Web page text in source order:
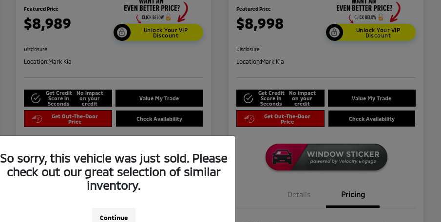
Featured Price
$8,989
Unlock Your VIP
Discount
Disclosure
Location:Mark Kia
Get Credit
Score in
Seconds
No impact
on your
credit
Value My Trade
Get Out-The-Door
Price
Check Availability
Pricing
Featured Price
$8,998
Unlock Your VIP
Discount
Disclosure
Location:Mark Kia
Get Credit
Score in
Seconds
No impact
on your
credit
Value My Trade
Get Out-The-Door
Price
Check Availability
Details Pricing
So sorry, this vehicle was just sold. Please
check out our great selection of similar
inventory.
Continue